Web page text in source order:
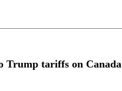
Trump tariffs on Canada